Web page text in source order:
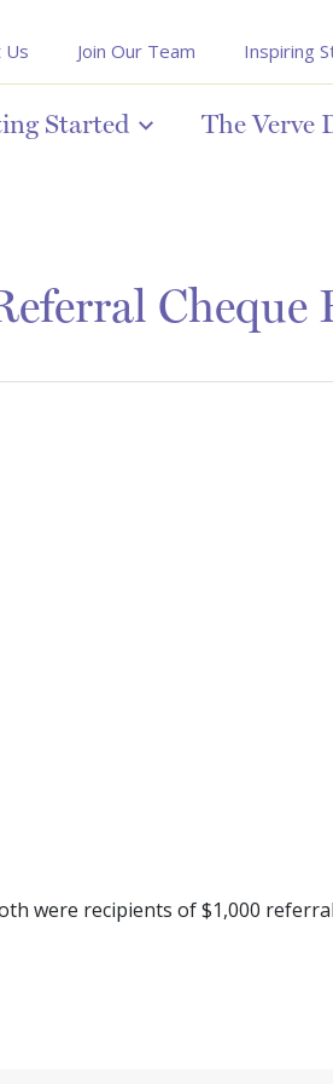
Us Join Our Team Inspiring
Started The Verve
Cheque
were recipients of $1,000